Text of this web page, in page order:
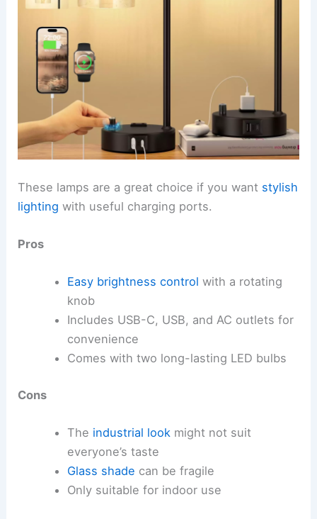
These lamps are a great choice if you want stylish
lighting with useful charging ports.
Pros
Easy brightness control with a rotating
knob
Includes USB-C, USB, and AC outlets for
convenience
Comes with two long-lasting LED bulbs
Cons
The industrial lookmight not suit
everyone’s taste
Glass shade can be fragile
Only suitable for indoor use